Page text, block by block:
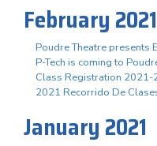
February 2021
Poudre Theatre presents
P-Tech is coming to
Class Registration 2021-
2021 Recorrido De
January 2021